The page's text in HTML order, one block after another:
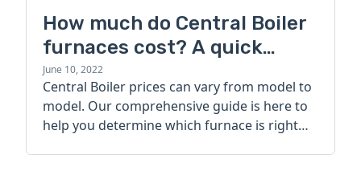
How much do Central Boiler
furnaces cost? A quick
guide
June 10, 2022
Central Boiler prices can vary from model to
model. Our comprehensive guide is here to
help you determine which furnace is right